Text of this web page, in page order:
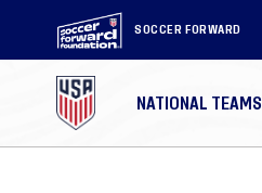
SOCCER FORWARD
NATIONAL TEAMS